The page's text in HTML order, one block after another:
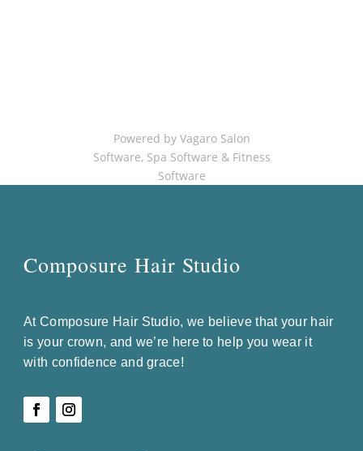
Powered by Vagaro Salon
Software, Spa Software & Fitness
Software
Composure Hair Studio
At Composure Hair Studio, we believe that your hair
is your crown, and we’re here to help you wear it
with confidence and grace!